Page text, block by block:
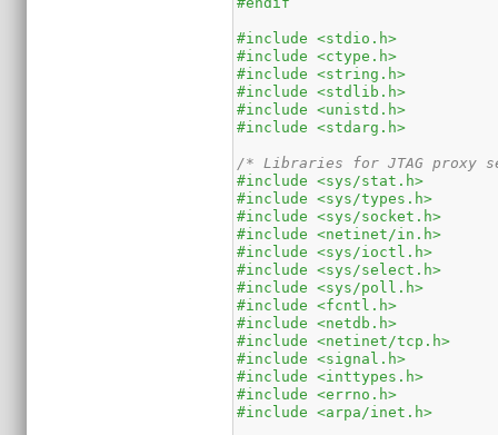
#include <stdio.h>
#include <ctype.h>
#include <string.h>
#include <stdlib.h>
#include <unistd.h>
#include <stdarg.h>
/* Libraries for JTAG proxy
#include <sys/stat.h>
#include <sys/types.h>
#include <sys/socket.h>
#include <netinet/in.h>
#include <sys/ioctl.h>
#include <sys/select.h>
#include <sys/poll.h>
#include <fcntl.h>
#include <netdb.h>
#include <netinet/tcp.h>
#include <signal.h>
#include <inttypes.h>
#include <errno.h>
#include <arpa/inet.h>